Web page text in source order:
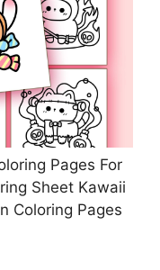
Pages For
Sheet Kawaii
Coloring Pages